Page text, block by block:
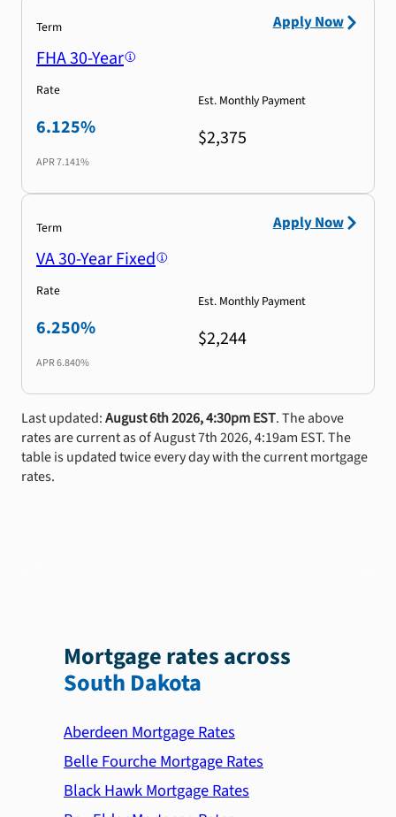
Term
FHA 30-Year
Rate
6.125%
APR7.141%
Est. Monthly Payment
$2,375
Apply Now
Term
VA 30-Year Fixed
Rate
6.250%
APR6.840%
Est. Monthly Payment
$2,244
Apply Now
Last updated:August 6th 2026, 4:30pm EST. The above
rates are current as of August 7th 2026, 4:19am EST. The
table is updated twice every day with the current mortgage
rates.
Mortgage rates across
South Dakota
Aberdeen Mortgage Rates
Belle Fourche Mortgage Rates
Black Hawk Mortgage Rates